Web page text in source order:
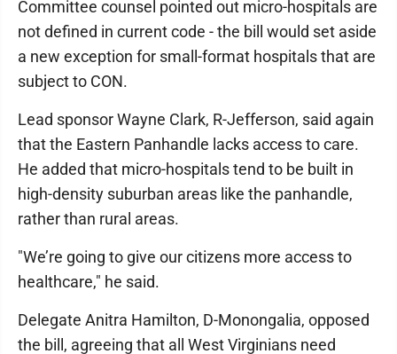
Committee counsel pointed out micro-hospitals are
not defined in current code - the bill would set aside
a new exception for small-format hospitals that are
subject to CON.
Lead sponsor Wayne Clark, R-Jefferson, said again
that the Eastern Panhandle lacks access to care.
He added that micro-hospitals tend to be built in
high-density suburban areas like the panhandle,
rather than rural areas.
"We’re going to give our citizens more access to
healthcare," he said.
Delegate Anitra Hamilton, D-Monongalia, opposed
the bill, agreeing that all West Virginians need